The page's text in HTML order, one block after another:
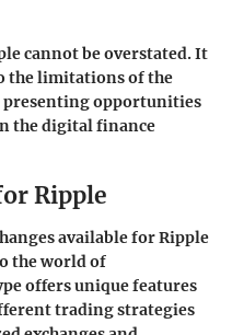
cannot be overstated. It
the limitations of the
opportunities
the digital finance
Ripple
available for Ripple
the world of
offers unique features
trading strategies